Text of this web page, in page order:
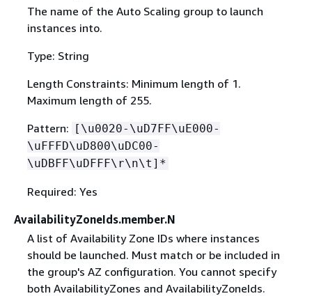
The name of the Auto Scaling group to launch
instances into.
Type: String
Length Constraints: Minimum length of 1.
Maximum length of 255.
Pattern: [\u0020-\uD7FF\uE000-
\uFFFD\uD800\uDC00-
\uDBFF\uDFFF\r\n\t]*
Required: Yes
AvailabilityZoneIds.member.N
A list of Availability Zone IDs where instances
should be launched. Must match or be included in
the group's AZ configuration. You cannot specify
both AvailabilityZones and AvailabilityZoneIds.